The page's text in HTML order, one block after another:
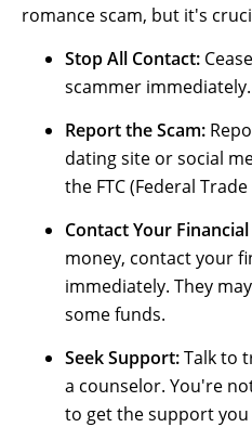
romance scam, but it's
Stop All Contact:
scammer immediately.
Report the Scam:
dating site or social
the FTC (Federal
Contact Your
money, contact your
immediately. They
some funds.
Seek Support:Talk to
a counselor. You're
to get the support you